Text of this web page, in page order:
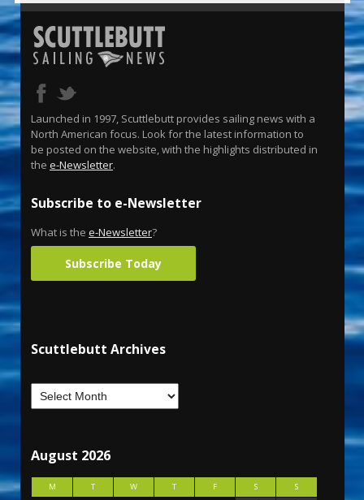
Launched in 1997, Scuttlebutt provides sailing news with a
North American focus. Look for the latest information to
be posted on the website, with the highlights distributed in
the e-Newsletter.
Subscribe to e-Newsletter
What is the e-Newsletter?
Subscribe Today
Scuttlebutt Archives
August 2026
M T W T F S
S